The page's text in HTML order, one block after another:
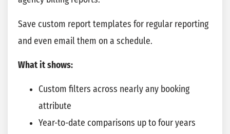
Save custom report templates for regular reporting
and even email them on a schedule.
What it shows:
Custom filters across nearly any booking
attribute
Year-to-date comparisons up to four years